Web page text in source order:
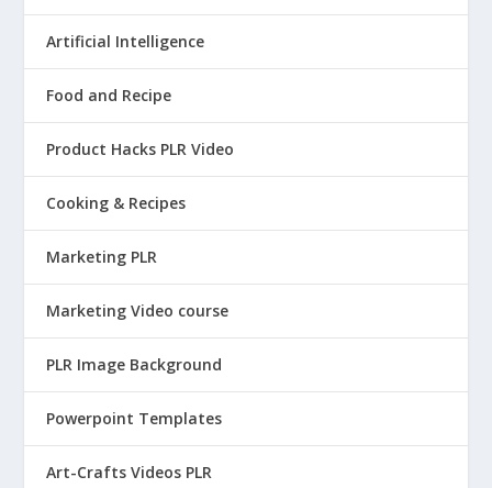
Artificial Intelligence
Food and Recipe
Product Hacks PLR Video
Cooking & Recipes
Marketing PLR
Marketing Video course
PLR Image Background
Powerpoint Templates
Art-Crafts Videos PLR